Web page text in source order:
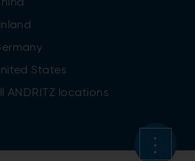
States
ANDRITZ locations